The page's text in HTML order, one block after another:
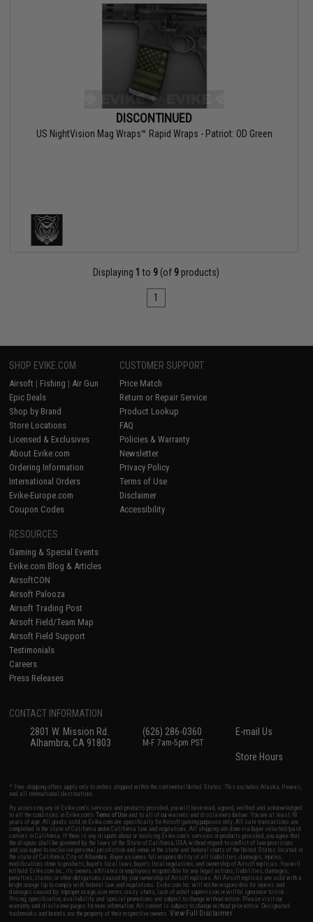
DISCONTINUED
US NightVision Mag Wraps™ Rapid Wraps - Patriot: OD Green
Displaying 1 to 9 (of 9 products)
1
SHOP EVIKE.COM
Airsoft | Fishing | Air Gun
Epic Deals
Shop by Brand
Store Locations
Licensed & Exclusives
About Evike.com
Ordering Information
International Orders
Evike-Europe.com
Coupon Codes
CUSTOMER SUPPORT
Price Match
Return or Repair Service
Product Lookup
FAQ
Policies & Warranty
Newsletter
Privacy Policy
Terms of Use
Disclaimer
Accessibility
RESOURCES
Gaming & Special Events
Evike.com Blog & Articles
AirsoftCON
Airsoft Palooza
Airsoft Trading Post
Airsoft Field/Team Map
Airsoft Field Support
Testimonials
Careers
Press Releases
CONTACT INFORMATION
2801 W. Mission Rd.
Alhambra, CA 91803
(626) 286-0360
M-F 7am-5pm PST
E-mail Us
Store Hours
* Free shipping offers apply only to orders shipped within the continental United States. This excludes Alaska, Hawaii,
and all international destinations.
By accessing any of Evike.com's services and products provided, you will have read, agreed, verified and acknowledged
to all the conditions in Evike.com'sTerms of Use and to all of our waivers and disclaimers below: You are at least 18
years of age. All goods sold on Evike.com are specifically for Airsoft gaming purposes only. All sale transactions are
completed in the state of California under California law and regulations. All shipping are done via buyer selected/paid
carriers in California. If there is any dispute about or involving Evike.com's services or products provided, you agree that
the dispute shall be governed by the laws of the State of California, USA, without regard to conflict of law provisions
and you agree to exclusive personal jurisdiction and venue in the state and federal courts of the United States located in
the state of California, City of Alhambra. Buyer assumes full responsibility of all liabilities, damages, injuries,
modifications done to products, buyer's local laws, buyer's local regulations, and ownership of Airsoft replicas. You will
not hold Evike.com Inc., its owners, affiliates or employees responsible for any legal actions, liabilities, damages,
penalties, claims, or other obligations caused by your ownership of Airsoft replicas. All Airsoft replicas are sold with a
bright orange tip to comply with federal law and regulations. Evike.com Inc. will not be responsible for injuries and
damages caused by improper usage, user errors, crazy stunts, lack of adult supervision, or willful ignorance to risk.
Pricing, specification, availability and special promotions are subject to change without notice. Please visit our
warranty and disclaimer pages for more information. All content is subject to change without prior notice. Designated
trademarks and brands are the property of their respective owners.View Full Disclaimer